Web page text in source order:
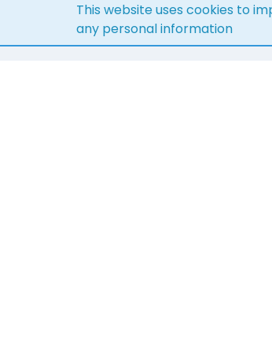
This website uses cookies to
any personal information